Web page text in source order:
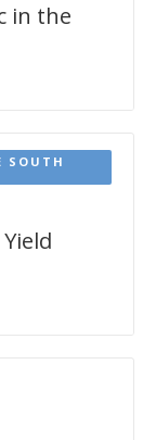
in the
SOUTH